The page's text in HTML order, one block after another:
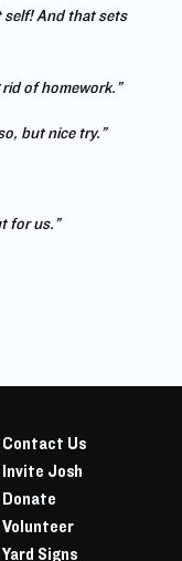
self! And that sets
of homework.”
but nice try.”
for us.”
Contact Us
Invite Josh
Donate
Volunteer
Yard Signs